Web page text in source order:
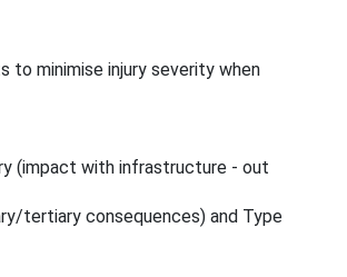
minimise injury severity when
(impact with infrastructure - out
tertiary consequences) and Type